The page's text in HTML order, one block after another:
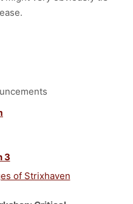
3
of Strixhaven